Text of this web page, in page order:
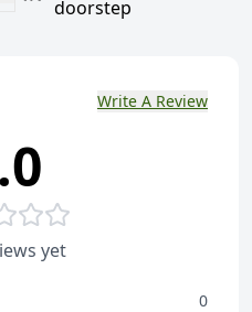
doorstep
Write A Review
yet
0